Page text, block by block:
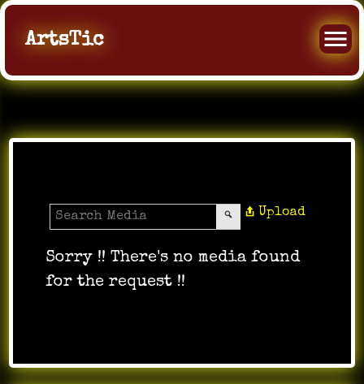
ArtsTic
Upload
Sorry !! There's no media found
for the request !!